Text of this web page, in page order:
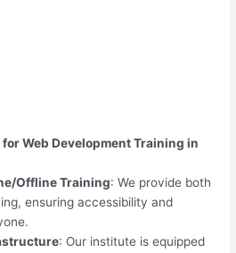
Web Development Training in
Offline Training: We provide both
ensuring accessibility and
: Our institute is equipped